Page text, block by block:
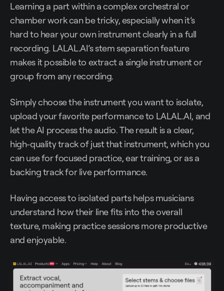
Learning a part within a complex orchestral or
chamber work can be tricky, especially when it’s
hard to hear your own instrument clearly in a full
recording. LALAL.AI’s stem separation feature
makes it possible to extract a single instrument or
group from any recording.
Simply choose the instrument you want to isolate,
upload your favorite performance to LALAL.AI, and
let the AI process the audio. The result is a clear,
high-quality track of just that instrument, which you
can use for focused practice, ear training, or as a
backing track for live performance.
Having access to isolated parts helps musicians
understand how their line fits into the overall
texture, making practice sessions more productive
and enjoyable.